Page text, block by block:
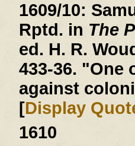
1609/10:
Rptd. in The
ed. H. R.
433-36. "One
against
[Display
1610